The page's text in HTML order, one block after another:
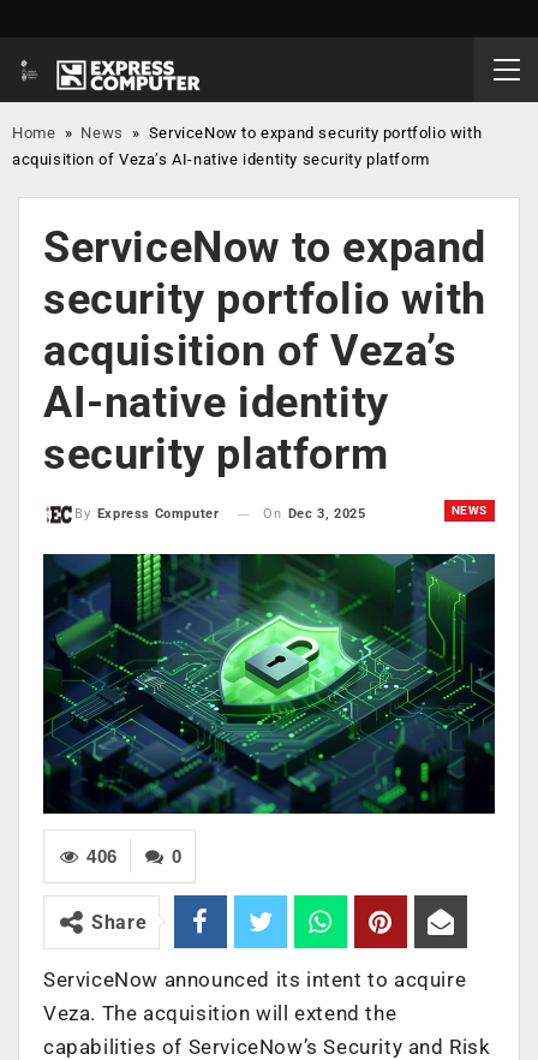
Home » News » ServiceNow to expand security portfolio with
acquisition of Veza’s AI-native identity security platform
ServiceNow to expand
security portfolio with
acquisition of Veza’s
AI-native identity
security platform
NEWS
By Express Computer On Dec 3, 2025
0
406
Share
ServiceNow announced its intent to acquire
Veza. The acquisition will extend the
capabilities of ServiceNow’s Security and Risk